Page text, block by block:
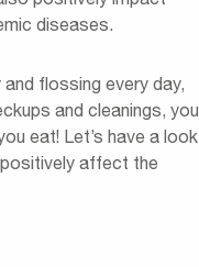
diseases.
flossing every day,
and cleanings, you
eat! Let’s have a look
affect the